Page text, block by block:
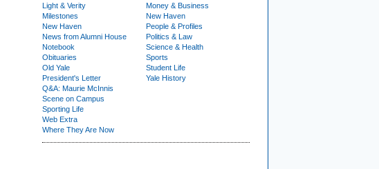
Light & Verity
Milestones
New Haven
News from Alumni House
Notebook
Obituaries
Old Yale
President's Letter
Q&A: Maurie McInnis
Scene on Campus
Sporting Life
Web Extra
Where They Are Now
Money & Business
New Haven
People & Profiles
Politics & Law
Science & Health
Sports
Student Life
Yale History